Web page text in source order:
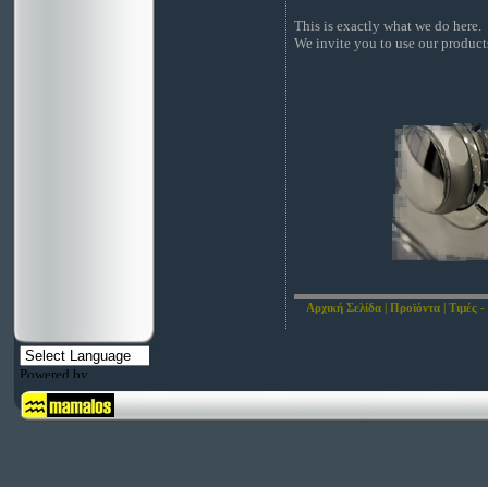
This is exactly what we do here.
We invite you to use our
Αρχική Σελίδα | Προϊόντα | Τιμές
Powered by
Translate